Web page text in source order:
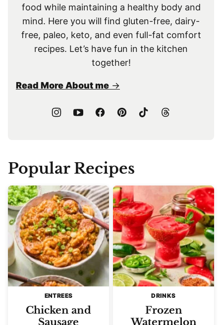
food while maintaining a healthy body and
mind. Here you will find gluten-free, dairy-
free, paleo, keto, and even full-fat comfort
recipes. Let’s have fun in the kitchen
together!
Read More About me
Popular Recipes
ENTREES
Chicken and
Sausage
DRINKS
Frozen
Watermelon